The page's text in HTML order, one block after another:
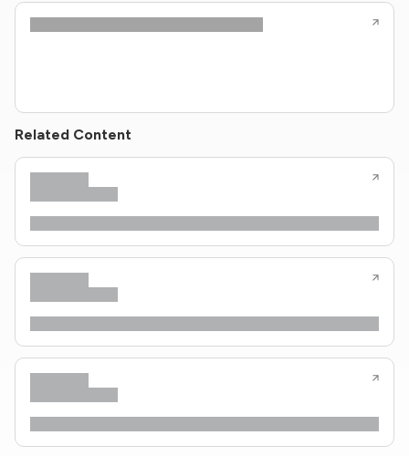
Related Content